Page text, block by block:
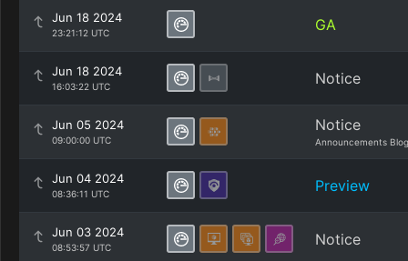
Jun 18 2024
23:21:12 UTC GA
Jun 18 2024
16:03:22 UTC Notice
Jun 05 2024
09:00:00 UTC
Notice
Announcements Blog
Jun 04 2024
08:36:11 UTC Preview
Jun 03 2024
08:53:57 UTC Notice